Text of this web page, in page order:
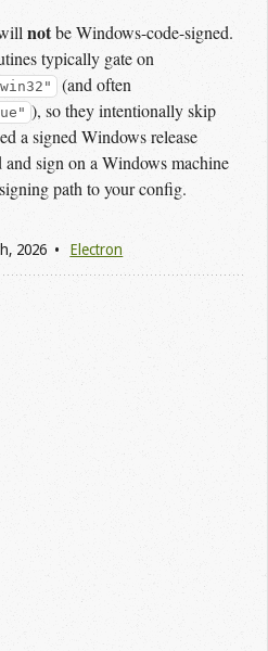
notbe Windows-code-signed.
typically gate on
(and often
), so they intentionally skip
a signed Windows release
sign on a Windows machine
path to your config.
, 2026 Electron